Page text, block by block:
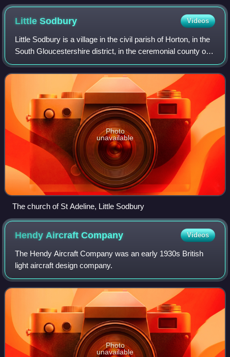
LittleSodbury Videos
Little Sodbury is a village in the civil parish of Horton, in the
South Gloucestershire district, in the ceremonial county of
Gloucestershire, England. It is located between Chipping
Sodbury, to the w
Photo
unavailable
The church of St Adeline, Little Sodbury
Hendy AircraftCompany Videos
The Hendy Aircraft Company was an early 1930s British
light aircraft design company.
Photo
unavailable